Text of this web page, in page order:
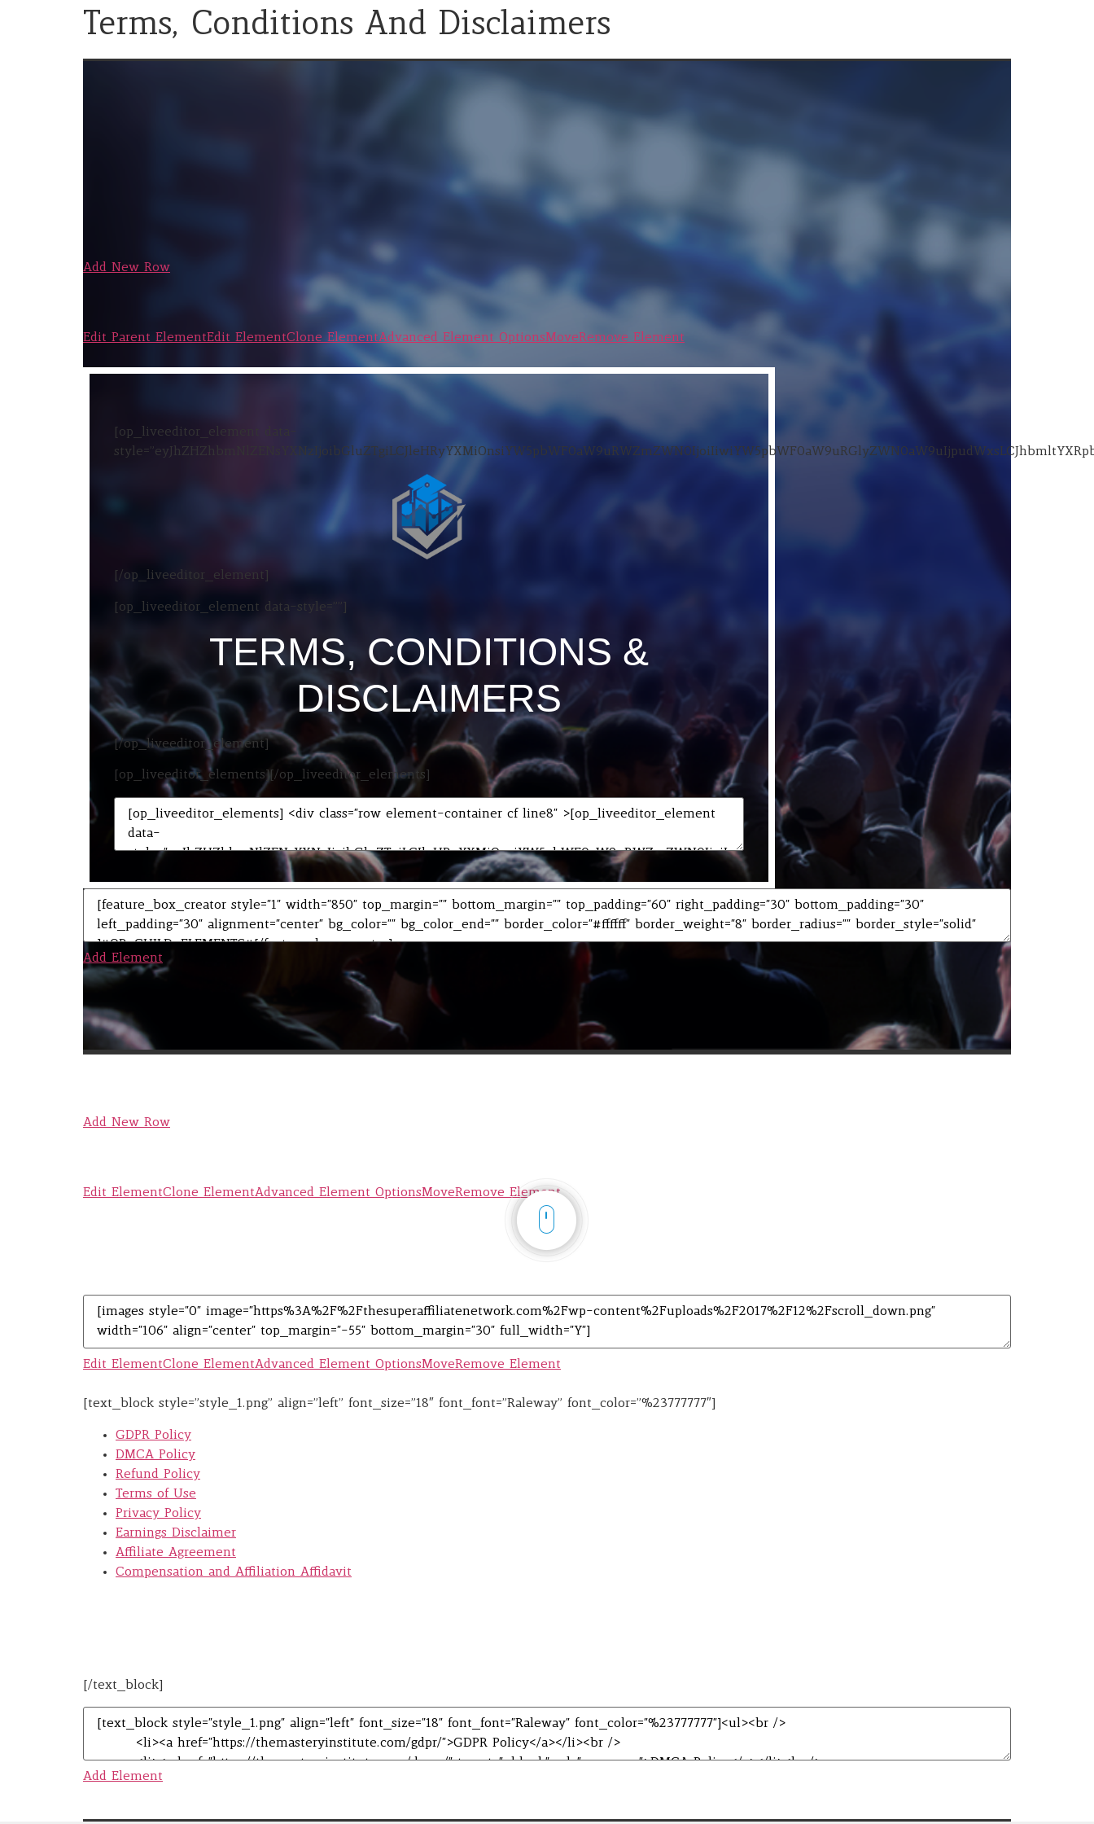
Terms, Conditions And Disclaimers
Add New Row
Edit Parent ElementEdit ElementClone ElementAdvanced Element OptionsMoveRemove Element
[op_liveeditor_element data-
[/op_liveeditor_element]
[op_liveeditor_element data-style=””]
TERMS, CONDITIONS &
DISCLAIMERS
[/op_liveeditor_element]
[op_liveeditor_elements][/op_liveeditor_elements]
Add Element
Add New Row
Edit ElementClone ElementAdvanced Element OptionsMoveRemove Element
Edit ElementClone ElementAdvanced Element OptionsMoveRemove Element
[text_block style=”style_1.png” align=”left” font_size=”18″ font_font=”Raleway” font_color=”%23777777″]
GDPR Policy
DMCA Policy
Refund Policy
Terms of Use
Privacy Policy
Earnings Disclaimer
Affiliate Agreement
Compensation and Affiliation Affidavit
[/text_block]
Add Element